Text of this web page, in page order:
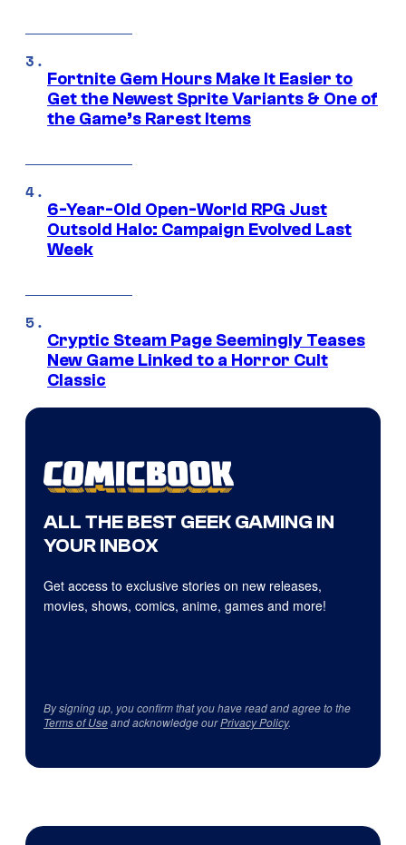
Fortnite Gem Hours Make It Easier to
Get the Newest Sprite Variants & One of
the Game’s Rarest Items
6-Year-Old Open-World RPG Just
Outsold Halo: Campaign Evolved Last
Week
Cryptic Steam Page Seemingly Teases
New Game Linked to a Horror Cult
Classic
ALL THE BEST GEEK GAMING IN
YOUR INBOX
Get access to exclusive stories on new releases,
movies, shows, comics, anime, games and more!
By signing up, you confirm that you have read and agree to the
Terms of Useand acknowledge ourPrivacy Policy.